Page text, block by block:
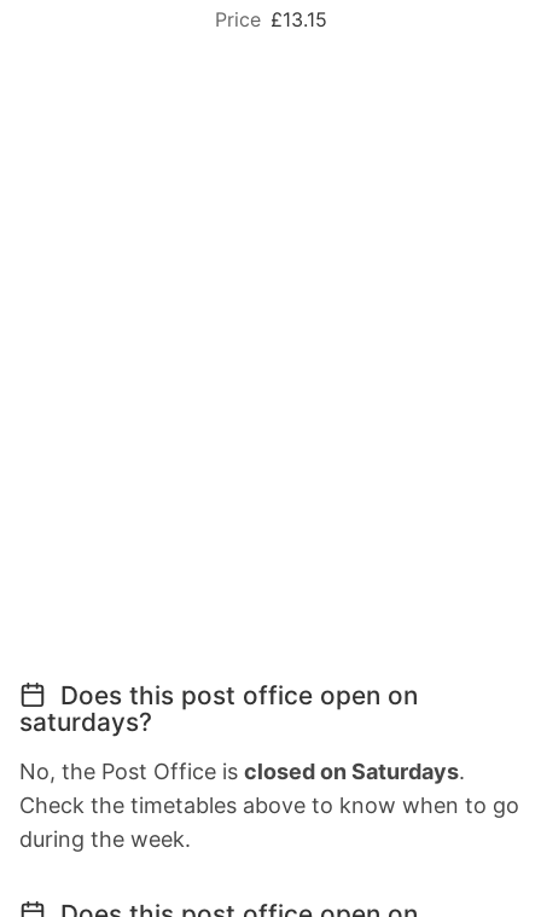
£13.15
Does this post office open on
saturdays?
No, the Post Office is closed on Saturdays.
Check the timetables above to know when to go
during the week.